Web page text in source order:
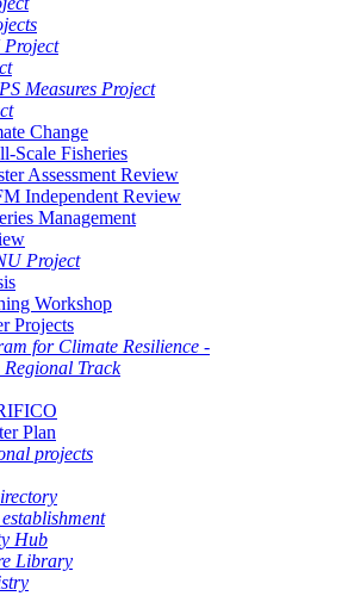
Measures Project
Change
Scale Fisheries
Assessment Review
Independent Review
Management
Project
Workshop
Projects
for Climate Resilience -
Track
Plan
projects
Hub
Library